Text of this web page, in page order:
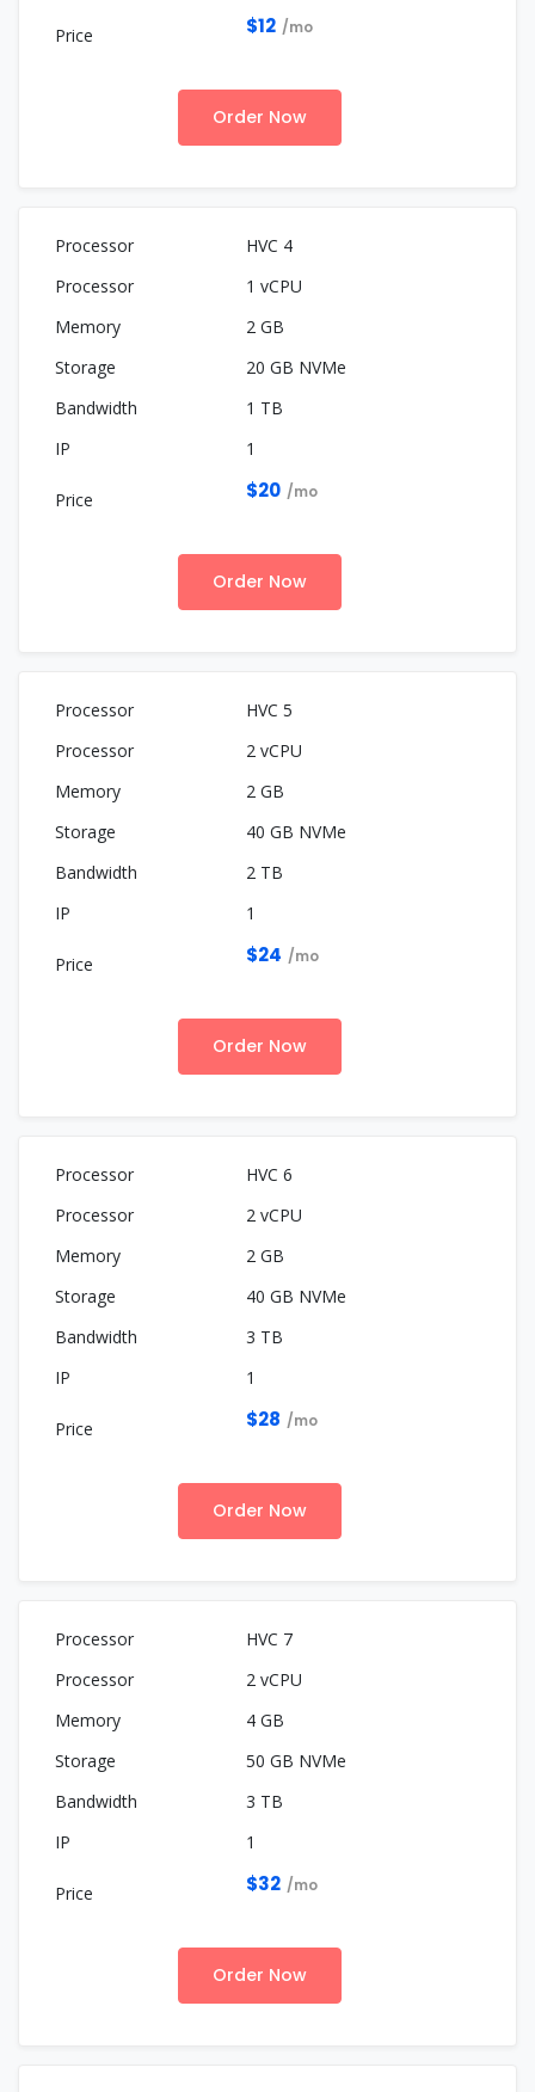
$12 /mo
Order Now
HVC 4
1 vCPU
2 GB
20 GB NVMe
1 TB
1
$20 /mo
Order Now
HVC 5
2 vCPU
2 GB
40 GB NVMe
2 TB
1
$24 /mo
Order Now
HVC 6
2 vCPU
2 GB
40 GB NVMe
3 TB
1
$28 /mo
Order Now
HVC 7
2 vCPU
4 GB
50 GB NVMe
3 TB
1
$32 /mo
Order Now